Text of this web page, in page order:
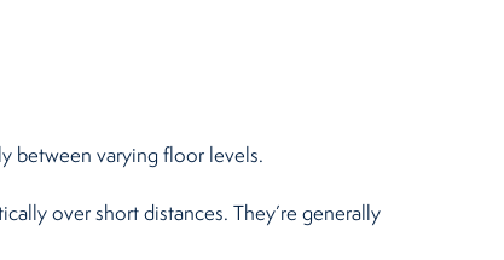
between varying floor levels.
over short distances. They’re generally